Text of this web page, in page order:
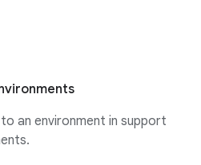
an environment in support